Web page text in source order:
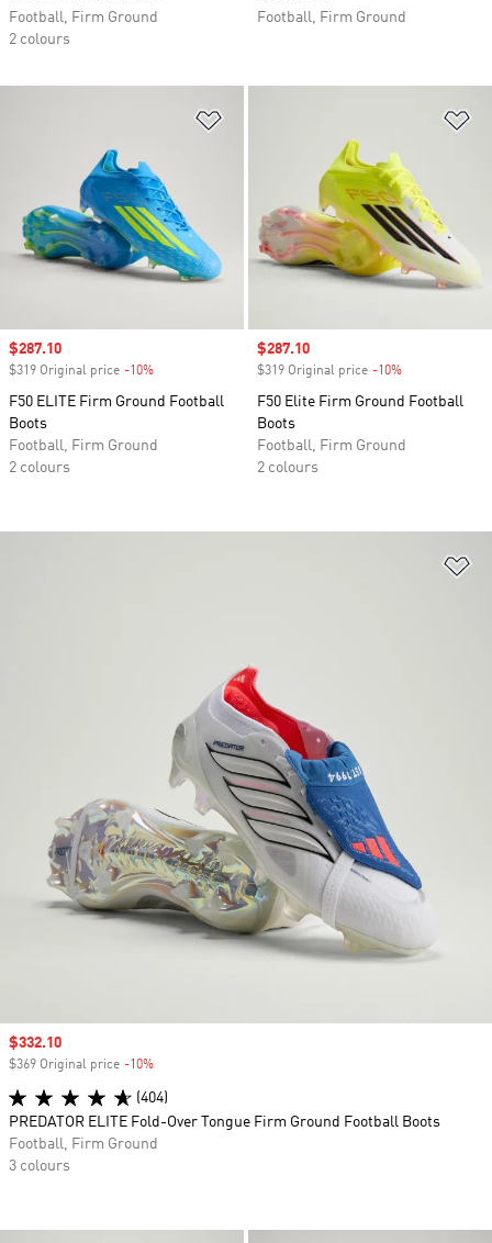
Football, Firm Ground
2 colours
Football, Firm Ground
Sale price
$287.10
$319 Original price -10%
F50 ELITE Firm Ground Football
Boots
Football, Firm Ground
2 colours
Sale price
$287.10
$319 Original price -10%
F50 Elite Firm Ground Football
Boots
Football, Firm Ground
2 colours
Sale price
$332.10
$369 Original price -10%
(404)
PREDATOR ELITE Fold-Over Tongue Firm Ground Football Boots
Football, Firm Ground
3 colours